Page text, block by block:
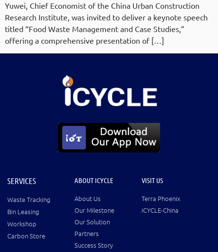
Yuwei, Chief Economist of the China Urban Construction
Research Institute, was invited to deliver a keynote speech
titled “Food Waste Management and Case Studies,”
offering a comprehensive presentation of […]
SERVICES
Waste Tracking
Bin Leasing
Workshop
Carbon Store
ABOUT ICYCLE
About Us
Our Milestone
Our Solution
Partners
Success Story
VISIT US
Terra Phoenix
iCYCLE-China